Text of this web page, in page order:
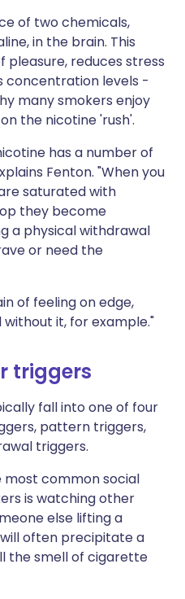
of two chemicals,
in the brain. This
pleasure, reduces stress
concentration levels -
many smokers enjoy
the nicotine 'rush'.
has a number of
Fenton. "When you
saturated with
they become
a physical withdrawal
or need the
of feeling on edge,
it, for example."
triggers
fall into one of four
pattern triggers,
triggers.
most common social
is watching other
else lifting a
often precipitate a
the smell of cigarette